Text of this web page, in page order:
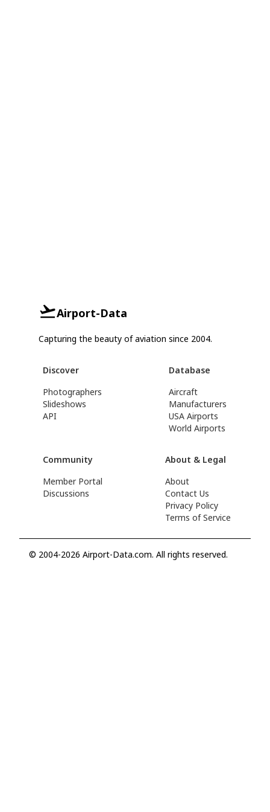
Airport-Data
Capturing the beauty of aviation since 2004.
Discover
Photographers
Slideshows
API
Database
Aircraft
Manufacturers
USA Airports
World Airports
Community
Member Portal
Discussions
About & Legal
About
Contact Us
Privacy Policy
Terms of Service
© 2004-2026 Airport-Data.com. All rights reserved.